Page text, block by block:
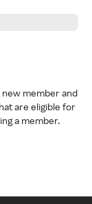
new member and
are eligible for
a member.